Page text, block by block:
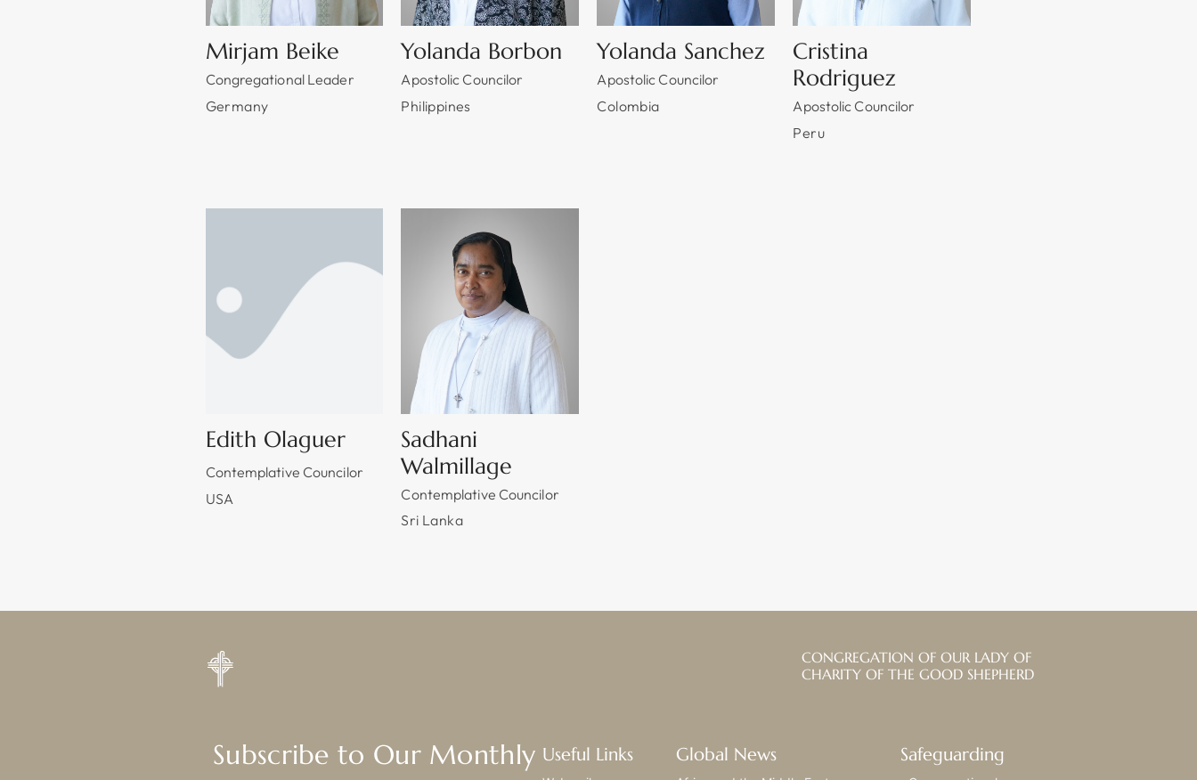
Mirjam Beike
Congregational Leader
Germany
Yolanda Borbon
Apostolic Councilor
Philippines
Yolanda Sanchez
Apostolic Councilor
Colombia
Cristina
Rodriguez
Apostolic Councilor
Peru
Edith Olaguer
Contemplative Councilor
USA
Sadhani
Walmillage
Contemplative Councilor
Sri Lanka
CONGREGATION OF OUR LADY OF
CHARITY OF THE GOOD SHEPHERD
Subscribe to Our Monthly Useful Links Global News Safeguarding